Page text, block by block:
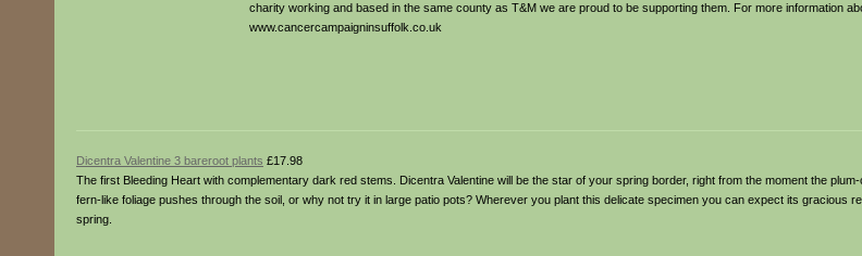
charity working and based in the same county as T&M we are proud to be supporting them. For more information
www.cancercampaigninsuffolk.co.uk
Dicentra Valentine 3 bareroot plants £17.98
The first Bleeding Heart with complementary dark red stems. Dicentra Valentine will be the star of your spring border, right from the moment the plum-
fern-like foliage pushes through the soil, or why not try it in large patio pots? Wherever you plant this delicate specimen you can expect its gracious
spring.